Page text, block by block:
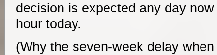
decision is expected any day
hour today.
(Why the seven-week delay when